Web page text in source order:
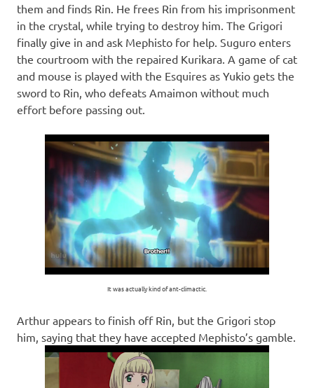
them and finds Rin. He frees Rin from his imprisonment
in the crystal, while trying to destroy him. The Grigori
finally give in and ask Mephisto for help. Suguro enters
the courtroom with the repaired Kurikara. A game of cat
and mouse is played with the Esquires as Yukio gets the
sword to Rin, who defeats Amaimon without much
effort before passing out.
It was actually kind of ant-climactic.
Arthur appears to finish off Rin, but the Grigori stop
him, saying that they have accepted Mephisto’s gamble.